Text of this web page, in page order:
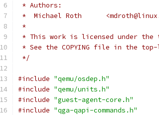
* Authors:
*  Michael Roth
*
* This work is licensed under the
* See the COPYING file in the
*/
#include "qemu/osdep.h"
#include "qemu/units.h"
#include "guest-agent-core.h"
#include "qga-qapi-commands.h"